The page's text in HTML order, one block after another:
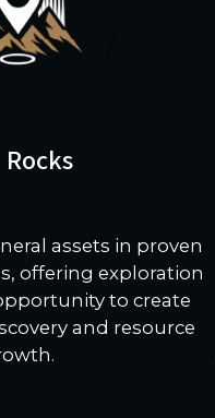
assets in proven
offering exploration
to create
and resource